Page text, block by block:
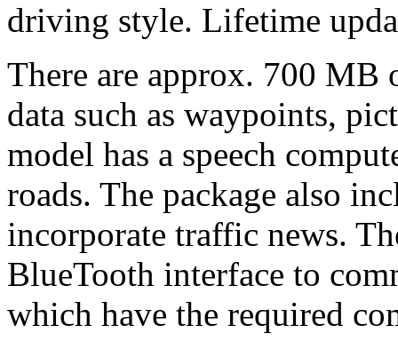
driving style. Lifetime
There are approx. 700 MB
data such as waypoints,
model has a speech
roads. The package also
incorporate traffic news.
BlueTooth interface to
which have the required